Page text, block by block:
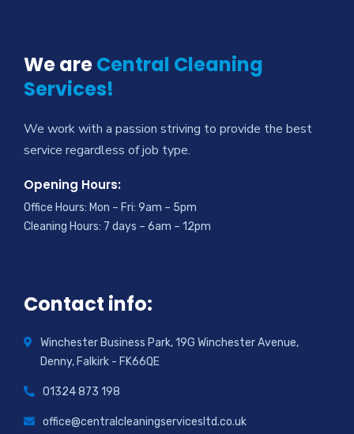
We areCentral Cleaning
Services!
We work with a passion striving to provide the best
service regardless of job type.
Opening Hours:
Office Hours: Mon – Fri: 9am – 5pm
Cleaning Hours: 7 days – 6am – 12pm
Contact info:
Winchester Business Park, 19G Winchester Avenue,
Denny, Falkirk - FK66QE
01324 873 198
office@centralcleaningservicesltd.co.uk